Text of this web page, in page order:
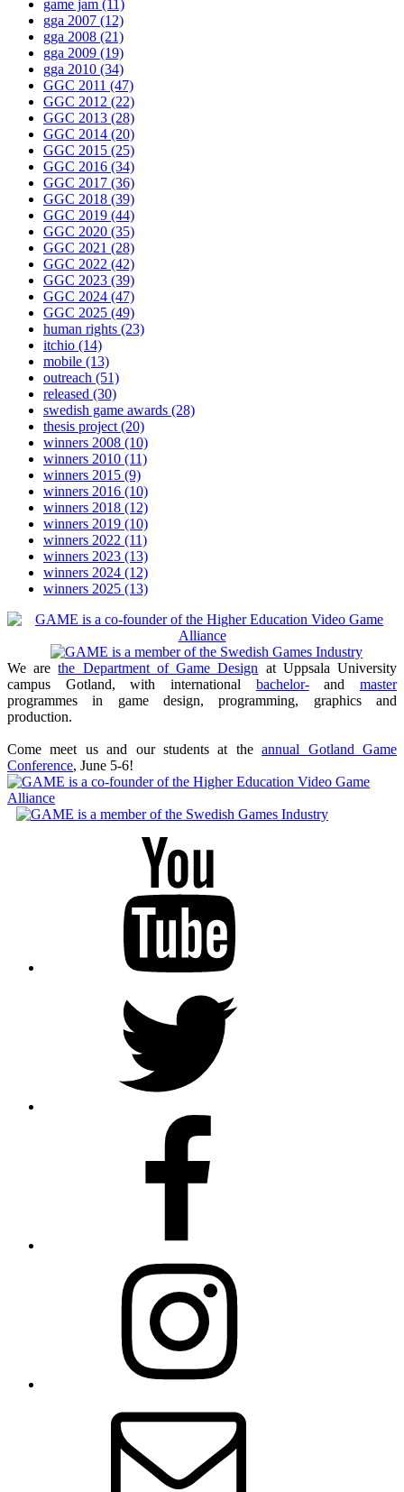
game jam (11)
gga 2007 (12)
gga 2008 (21)
gga 2009 (19)
gga 2010 (34)
GGC 2011 (47)
GGC 2012 (22)
GGC 2013 (28)
GGC 2014 (20)
GGC 2015 (25)
GGC 2016 (34)
GGC 2017 (36)
GGC 2018 (39)
GGC 2019 (44)
GGC 2020 (35)
GGC 2021 (28)
GGC 2022 (42)
GGC 2023 (39)
GGC 2024 (47)
GGC 2025 (49)
human rights (23)
itchio (14)
mobile (13)
outreach (51)
released (30)
swedish game awards (28)
thesis project (20)
winners 2008 (10)
winners 2010 (11)
winners 2015 (9)
winners 2016 (10)
winners 2018 (12)
winners 2019 (10)
winners 2022 (11)
winners 2023 (13)
winners 2024 (12)
winners 2025 (13)
We arethe Department of Game Design at Uppsala University
campus Gotland, with international bachelor-andmaster
programmes in game design, programming, graphics and
production.
Come meet us and our students at theannual Gotland Game
Conference, June 5-6!